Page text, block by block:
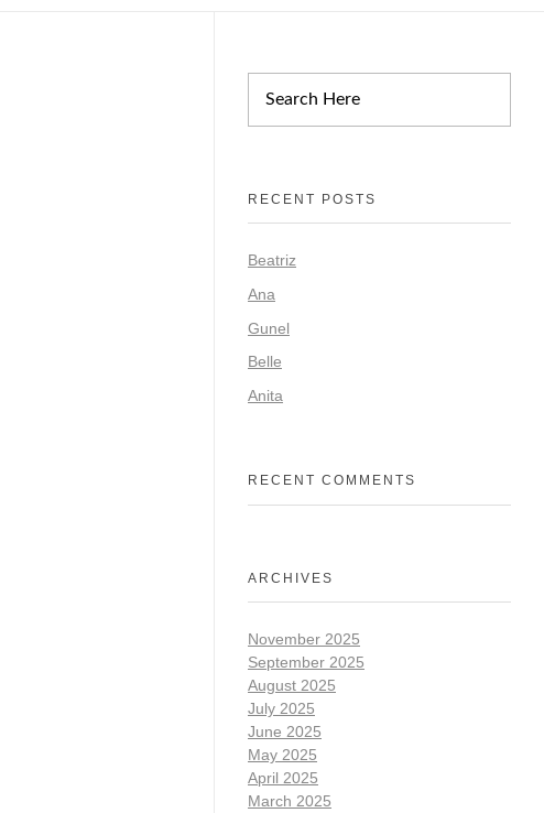
RECENT POSTS
Beatriz
Ana
Gunel
Belle
Anita
RECENT COMMENTS
ARCHIVES
November 2025
September 2025
August 2025
July 2025
June 2025
May 2025
April 2025
March 2025